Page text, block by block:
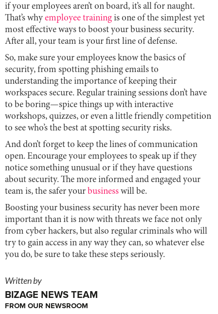
if your employees aren’t on board, it’s all for naught.
That’s why employee training is one of the simplest yet
most effective ways to boost your business security.
After all, your team is your first line of defense.
So, make sure your employees know the basics of
security, from spotting phishing emails to
understanding the importance of keeping their
workspaces secure. Regular training sessions don’t have
to be boring—spice things up with interactive
workshops, quizzes, or even a little friendly competition
to see who’s the best at spotting security risks.
And don’t forget to keep the lines of communication
open. Encourage your employees to speak up if they
notice something unusual or if they have questions
about security. The more informed and engaged your
team is, the safer your business will be.
Boosting your business security has never been more
important than it is now with threats we face not only
from cyber hackers, but also regular criminals who will
try to gain access in any way they can, so whatever else
you do, be sure to take these steps seriously.
Written by
BIZAGE NEWS TEAM
FROM OUR NEWSROOM